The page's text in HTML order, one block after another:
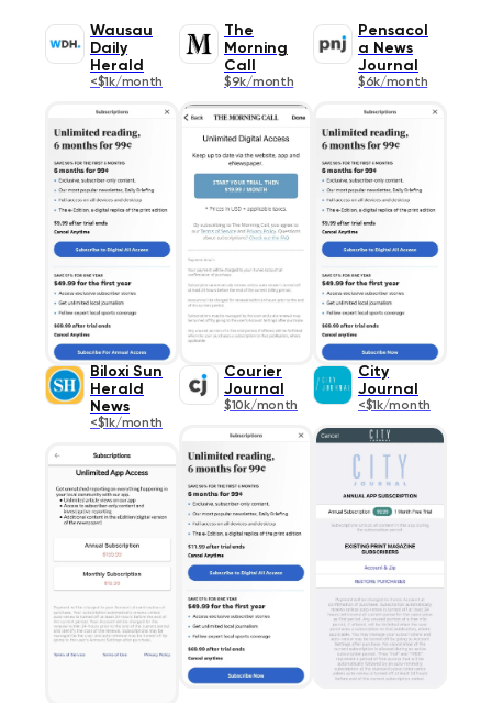
Wausau
Daily
Herald
<$1k/month
The
Morning
Call
$9k/month
Pensacol
a News
Journal
$6k/month
Biloxi Sun
Herald
News
<$1k/month
Courier
Journal
$10k/month
City
Journal
<$1k/month